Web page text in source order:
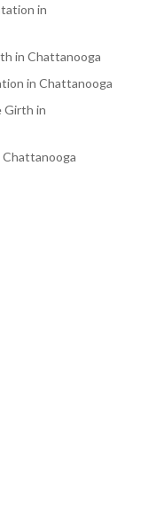
in
in Chattanooga
in Chattanooga
Girth in
Chattanooga